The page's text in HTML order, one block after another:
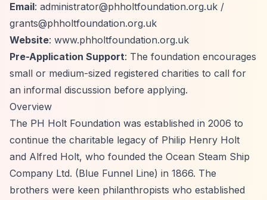
Email: administrator@phholtfoundation.org.uk /
grants@phholtfoundation.org.uk
Website: www.phholtfoundation.org.uk
Pre-Application Support: The foundation encourages
small or medium-sized registered charities to call for
an informal discussion before applying.
Overview
The PH Holt Foundation was established in 2006 to
continue the charitable legacy of Philip Henry Holt
and Alfred Holt, who founded the Ocean Steam Ship
Company Ltd. (Blue Funnel Line) in 1866. The
brothers were keen philanthropists who established